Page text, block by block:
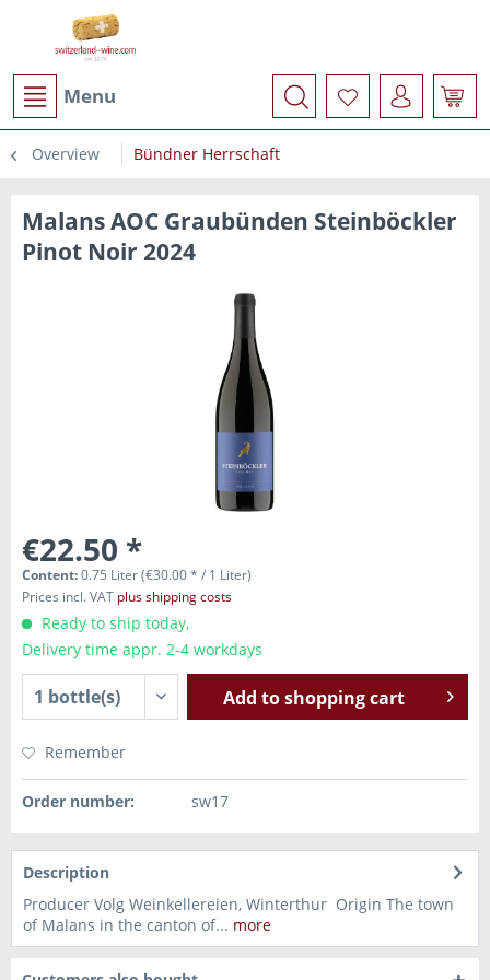
Menu
Overview Bündner Herrschaft
Malans AOC Graubünden Steinböckler
Pinot Noir 2024
€22.50 *
Content:0.75 Liter (€30.00 * / 1 Liter)
Prices incl. VAT plus shipping costs
Ready to ship today,
Delivery time appr. 2-4 workdays
Add to shopping cart
Remember
Order number: sw17
Description
Producer Volg Weinkellereien, Winterthur Origin The town
of Malans in the canton of... more